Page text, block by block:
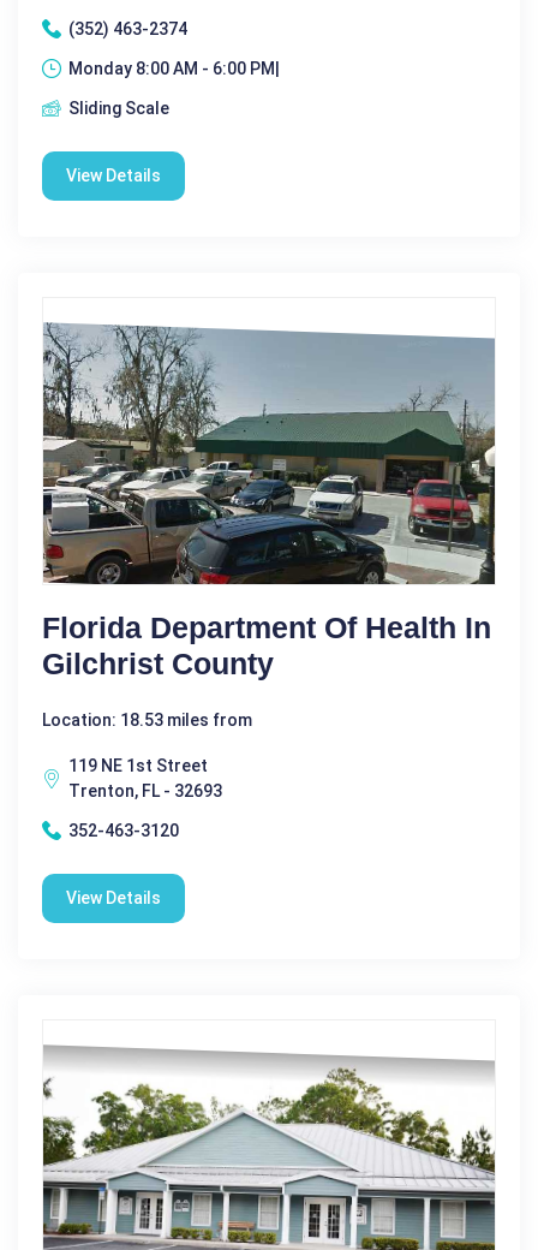
(352) 463-2374
Monday 8:00 AM - 6:00 PM|
Sliding Scale
View Details
Florida Department Of Health In
Gilchrist County
Location: 18.53 miles from
119 NE 1st Street
Trenton, FL - 32693
352-463-3120
View Details